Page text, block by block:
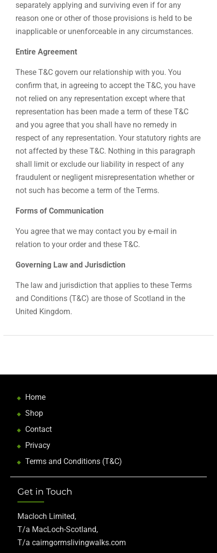
separately applying and surviving even if for any
reason one or other of those provisions is held to be
inapplicable or unenforceable in any circumstances.
Entire Agreement
These T&C govern our relationship with you. You
confirm that, in agreeing to accept the T&C, you have
not relied on any representation except where that
representation has been made a term of these T&C
and you agree that you shall have no remedy in
respect of any representation. Your statutory rights are
not affected by these T&C. Nothing in this paragraph
shall limit or exclude our liability in respect of any
fraudulent or negligent misrepresentation whether or
not such has become a term of the Terms.
Forms of Communication
You agree that we may contact you by e-mail in
relation to your order and these T&C.
Governing Law and Jurisdiction
The law and jurisdiction that applies to these Terms
and Conditions (T&C) are those of Scotland in the
United Kingdom.
Home
Shop
Contact
Privacy
Terms and Conditions (T&C)
Get in Touch
Macloch Limited,
T/a MacLoch-Scotland,
T/a cairngormslivingwalks.com